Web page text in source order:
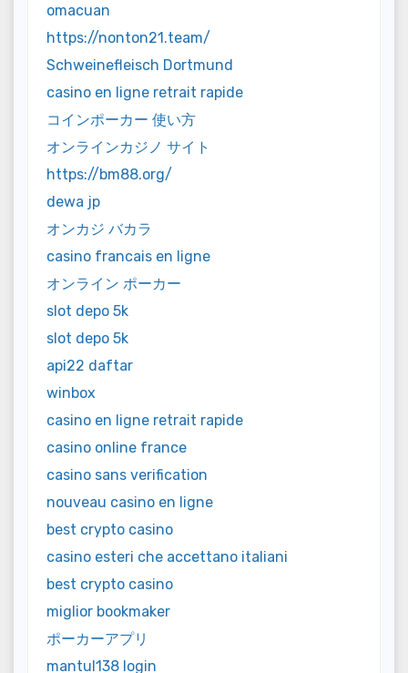
omacuan
https://nonton21.team/
Schweinefleisch Dortmund
casino en ligne retrait rapide
コインポーカー 使い方
オンラインカジノ サイト
https://bm88.org/
dewa jp
オンカジ バカラ
casino francais en ligne
オンライン ポーカー
slot depo 5k
slot depo 5k
api22 daftar
winbox
casino en ligne retrait rapide
casino online france
casino sans verification
nouveau casino en ligne
best crypto casino
casino esteri che accettano italiani
best crypto casino
miglior bookmaker
ポーカーアプリ
mantul138 login